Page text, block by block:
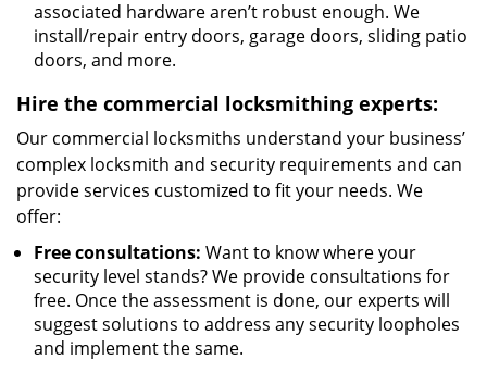
associated hardware aren’t robust enough. We
install/repair entry doors, garage doors, sliding patio
doors, and more.
Hire the commercial locksmithing experts:
Our commercial locksmiths understand your business’
complex locksmith and security requirements and can
provide services customized to fit your needs. We
offer:
Free consultations: Want to know where your
security level stands? We provide consultations for
free. Once the assessment is done, our experts will
suggest solutions to address any security loopholes
and implement the same.